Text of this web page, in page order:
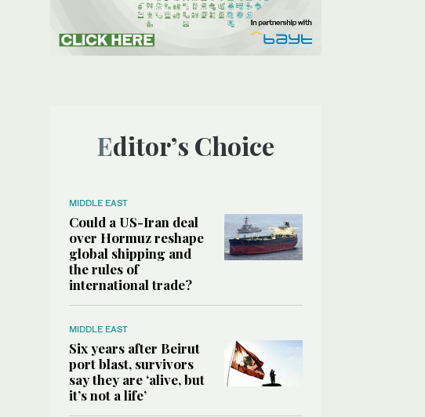
Editor’s Choice
MIDDLE EAST
Could a US-Iran deal
over Hormuz reshape
global shipping and
the rules of
international trade?
MIDDLE EAST
Six years after Beirut
port blast, survivors
say they are ‘alive, but
it’s not a life’